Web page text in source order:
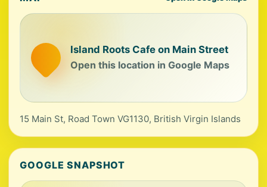
Island Roots Cafe on Main Street
Open this location in Google Maps
15 Main St, Road Town VG1130, British Virgin Islands
GOOGLE SNAPSHOT